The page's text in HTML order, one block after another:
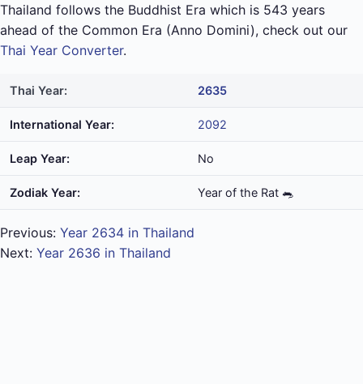
Thailand follows the Buddhist Era which is 543 years
ahead of the Common Era (Anno Domini), check out our
Thai Year Converter.
Thai Year: 2635
International Year: 2092
Leap Year: No
Zodiak Year: Year of the Rat 🐀
Previous: Year 2634 in Thailand
Next: Year 2636 in Thailand